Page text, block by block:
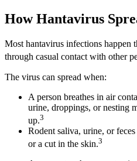
How Hantavirus
Most hantavirus infections happen
through casual contact with other
The virus can spread when:
A person breathes in air
urine, droppings, or nesting
up.3
Rodent saliva, urine, or
or a cut in the skin.3